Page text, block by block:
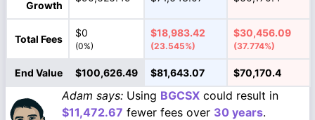
Growth
Total Fees
$0
(0%)
$18,983.42
(23.545%)
$30,456.09
(37.774%)
End Value $100,626.49 $81,643.07 $70,170.4
Adam says: Using BGCSX could result in
$11,472.67 fewer fees over 30 years.